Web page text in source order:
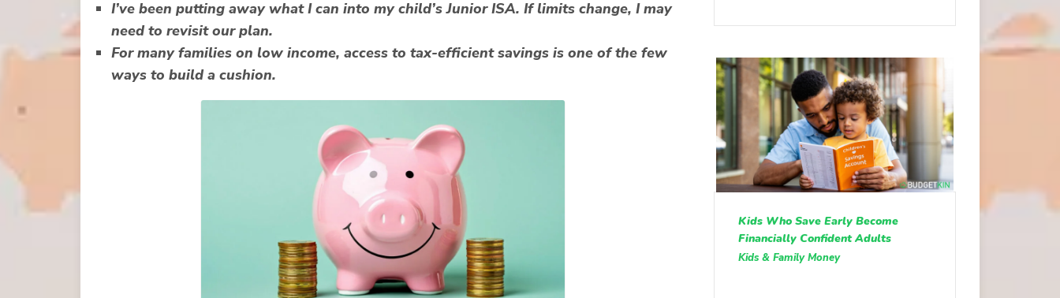
I’ve been putting away what I can into my child’s Junior ISA. If limits change, I may
need to revisit our plan.
For many families on low income, access to tax-efficient savings is one of the few
ways to build a cushion.
Kids Who Save Early Become
Financially Confident Adults
Kids & Family Money